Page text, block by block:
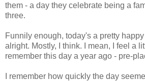
them - a day they celebrate being a
three.
Funnily enough, today's a pretty happy
alright. Mostly, I think. I mean, I feel a
remember this day a year ago - pre-
I remember how quickly the day